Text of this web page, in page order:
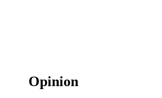
Opinion